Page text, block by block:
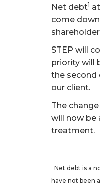
Net debt1
come
STEP will
priority will
the second
our client.
The
will now be
treatment.
1 Net debt is a
have not been